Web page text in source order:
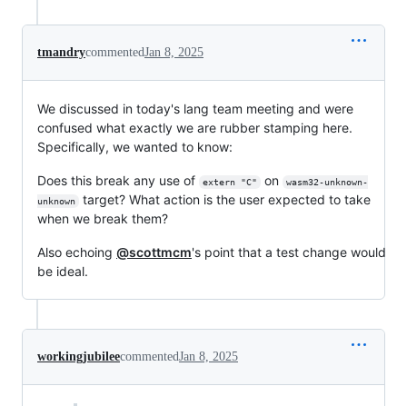
tmandrycommentedJan 8, 2025
We discussed in today's lang team meeting and were
confused what exactly we are rubber stamping here.
Specifically, we wanted to know:
Does this break any use of extern "C" on
wasm32-unknown-
unknown
target? What action is the user expected to take
when we break them?
Also echoing @scottmcm's point that a test change would
be ideal.
workingjubileecommentedJan 8, 2025